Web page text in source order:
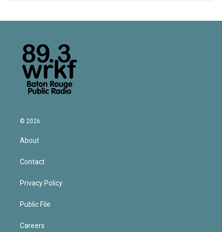
© 2026
About
Contact
Privacy Policy
Public File
Careers